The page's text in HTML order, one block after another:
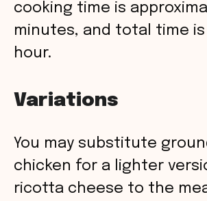
cooking time is
minutes, and total time is
hour.
Variations
You may substitute
chicken for a lighter
ricotta cheese to the